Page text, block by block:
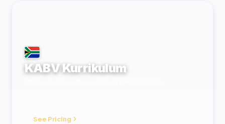
KABV Kurrikulum
See Pricing